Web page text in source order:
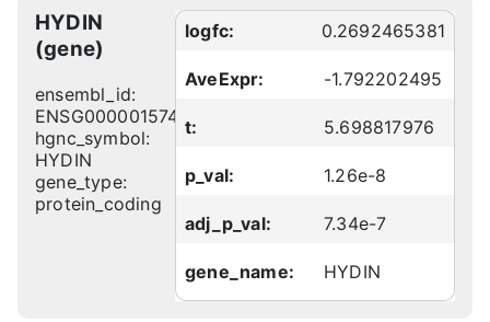
HYDIN
(gene)
ensembl_id:
ENSG00000157423
hgnc_symbol:
HYDIN
gene_type:
protein_coding
logfc: 0.2692465381
AveExpr: -1.792202495
t: 5.698817976
p_val: 1.26e-8
adj_p_val: 7.34e-7
gene_name: HYDIN